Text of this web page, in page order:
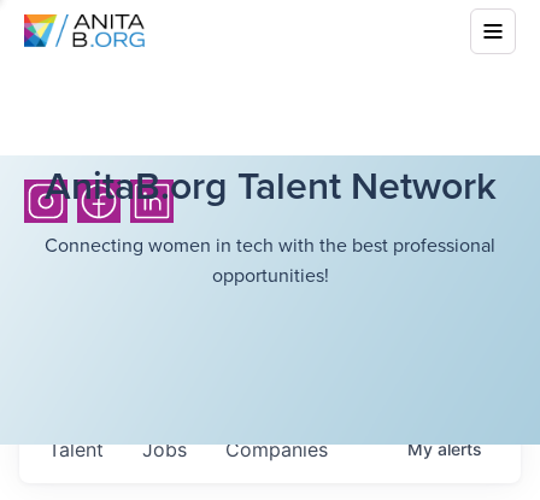
AnitaB.org Talent Network
Connecting women in tech with the best professional
opportunities!
Jobs Companies
Talent Myalerts